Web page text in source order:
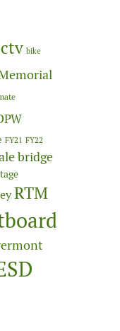
bike
FY21 FY22
bridge
RTM